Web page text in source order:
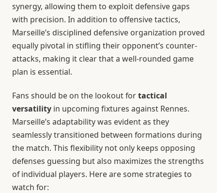
synergy, allowing them to exploit defensive gaps
with precision. In addition to offensive tactics,
Marseille’s disciplined defensive organization proved
equally pivotal in stifling their opponent’s counter-
attacks, making it clear that a well-rounded game
plan is essential.
Fans should be on the lookout fortactical
versatility in upcoming fixtures against Rennes.
Marseille’s adaptability was evident as they
seamlessly transitioned between formations during
the match. This flexibility not only keeps opposing
defenses guessing but also maximizes the strengths
of individual players. Here are some strategies to
watch for: